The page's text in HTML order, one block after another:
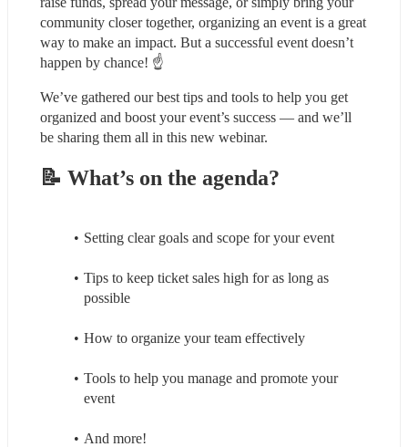
community closer together, organizing an event is a great
way to make an impact. But a successful event doesn’t
happen by chance! ☝️
We’ve gathered our best tips and tools to help you get
organized and boost your event’s success — and we’ll
be sharing them all in this new webinar.
📝 What’s on the agenda?
Setting clear goals and scope for your event
Tips to keep ticket sales high for as long as
possible
How to organize your team effectively
Tools to help you manage and promote your
event
And more!